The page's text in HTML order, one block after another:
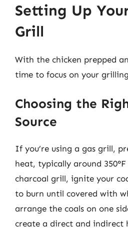
Setting Up
Grill
With the chicken prepped
time to focus on your
Choosing the
Source
If you’re using a gas grill,
heat, typically around
charcoal grill, ignite your
to burn until covered with
arrange the coals on one
create a direct and indirect